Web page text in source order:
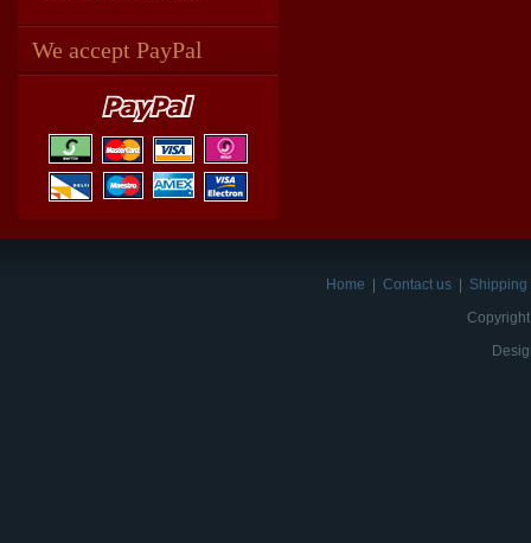
We accept PayPal
Home Contact us
Shipping